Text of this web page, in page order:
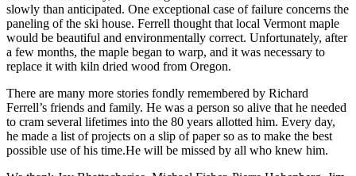
slowly than anticipated. One exceptional case of failure concerns the
paneling of the ski house. Ferrell thought that local Vermont maple
would be beautiful and environmentally correct. Unfortunately, after
a few months, the maple began to warp, and it was necessary to
replace it with kiln dried wood from Oregon.
There are many more stories fondly remembered by Richard
Ferrell’s friends and family. He was a person so alive that he needed
to cram several lifetimes into the 80 years allotted him. Every day,
he made a list of projects on a slip of paper so as to make the best
possible use of his time.He will be missed by all who knew him.